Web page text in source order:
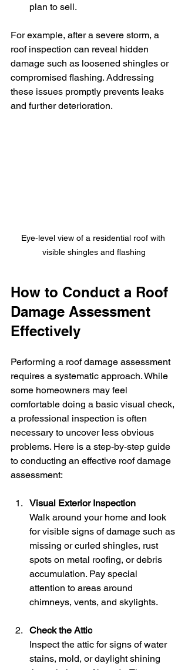
plan to sell.
For example, after a severe storm, a
roof inspection can reveal hidden
damage such as loosened shingles or
compromised flashing. Addressing
these issues promptly prevents leaks
and further deterioration.
Eye-level view of a residential roof with
visible shingles and flashing
How to Conduct a Roof
Damage Assessment
Effectively
Performing a roof damage assessment
requires a systematic approach. While
some homeowners may feel
comfortable doing a basic visual check,
a professional inspection is often
necessary to uncover less obvious
problems. Here is a step-by-step guide
to conducting an effective roof damage
assessment:
Visual Exterior Inspection
Walk around your home and look
for visible signs of damage such as
missing or curled shingles, rust
spots on metal roofing, or debris
accumulation. Pay special
attention to areas around
chimneys, vents, and skylights.
Check the Attic
Inspect the attic for signs of water
stains, mold, or daylight shining